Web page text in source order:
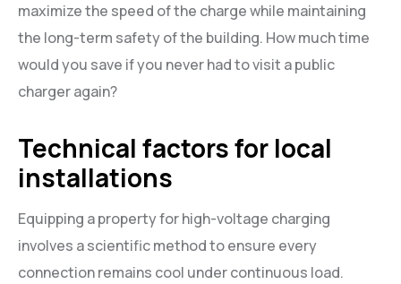
maximize the speed of the charge while maintaining
the long-term safety of the building. How much time
would you save if you never had to visit a public
charger again?
Technical factors for local
installations
Equipping a property for high-voltage charging
involves a scientific method to ensure every
connection remains cool under continuous load.